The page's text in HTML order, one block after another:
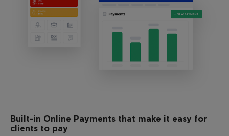
Built-in Online Payments that make it easy for
clients to pay